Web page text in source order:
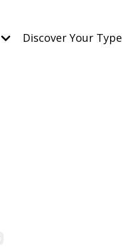
Discover Your Type